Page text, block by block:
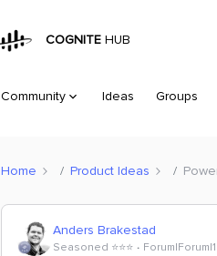
COGNITE HUB
Community Ideas Groups
Home Product Ideas
Anders Brakestad
Seasoned ⭐️⭐️⭐️